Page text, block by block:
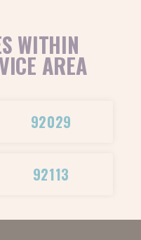
WITHIN
AREA
92029
92113
91942